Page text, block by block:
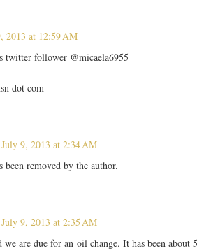
2013 at 12:59 AM
twitter follower @micaela6955
dot com
July 9, 2013 at 2:34 AM
been removed by the author.
July 9, 2013 at 2:35 AM
are due for an oil change. It has been about